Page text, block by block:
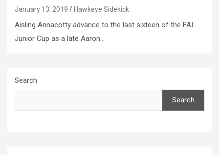
January 13, 2019 Hawkeye Sidekick
Aisling Annacotty advance to the last sixteen of the FAI
Junior Cup as a late Aaron…
Search
Search